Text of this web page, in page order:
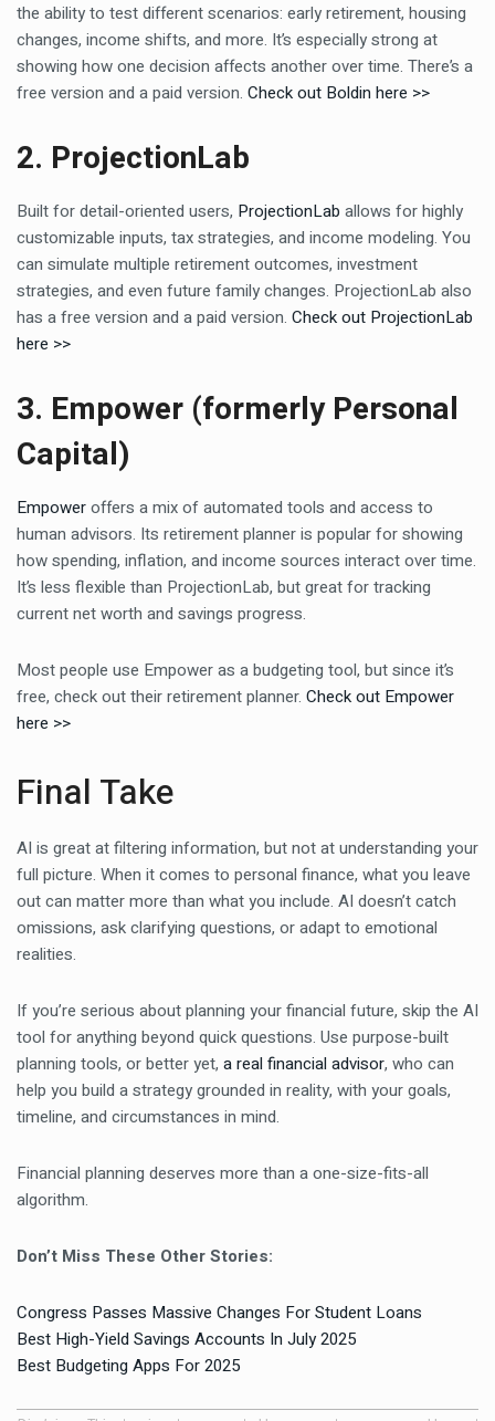
the ability to test different scenarios: early retirement, housing
changes, income shifts, and more. It’s especially strong at
showing how one decision affects another over time. There’s a
free version and a paid version. Check out Boldin here >>
2. ProjectionLab
Built for detail-oriented users, ProjectionLab allows for highly
customizable inputs, tax strategies, and income modeling. You
can simulate multiple retirement outcomes, investment
strategies, and even future family changes. ProjectionLab also
has a free version and a paid version. Check out ProjectionLab
here >>
3. Empower (formerly Personal
Capital)
Empoweroffers a mix of automated tools and access to
human advisors. Its retirement planner is popular for showing
how spending, inflation, and income sources interact over time.
It’s less flexible than ProjectionLab, but great for tracking
current net worth and savings progress.
Most people use Empower as a budgeting tool, but since it’s
free, check out their retirement planner. Check out Empower
here >>
Final Take
AI is great at filtering information, but not at understanding your
full picture. When it comes to personal finance, what you leave
out can matter more than what you include. AI doesn’t catch
omissions, ask clarifying questions, or adapt to emotional
realities.
If you’re serious about planning your financial future, skip the AI
tool for anything beyond quick questions. Use purpose-built
planning tools, or better yet, a real financial advisor, who can
help you build a strategy grounded in reality, with your goals,
timeline, and circumstances in mind.
Financial planning deserves more than a one-size-fits-all
algorithm.
Don’t Miss These Other Stories:
Congress Passes Massive Changes For Student Loans
Best High-Yield Savings Accounts In July 2025
Best Budgeting Apps For 2025